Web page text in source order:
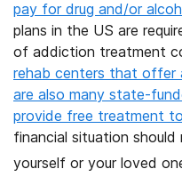
pay for drug and/or
plans in the US are
of addiction treatment
rehab centers that offer
are also many state-
provide free treatment
financial situation
yourself or your loved